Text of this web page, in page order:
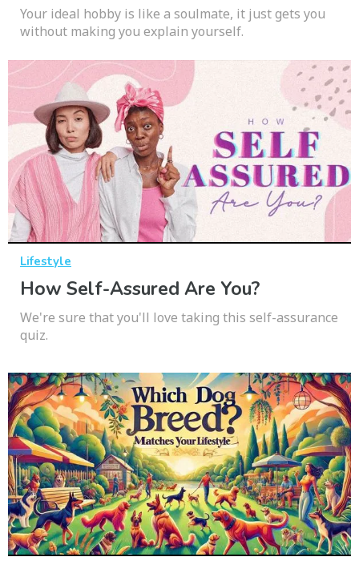
Your ideal hobby is like a soulmate, it just gets you
without making you explain yourself.
Lifestyle
How Self-Assured Are You?
We're sure that you'll love taking this self-assurance
quiz.